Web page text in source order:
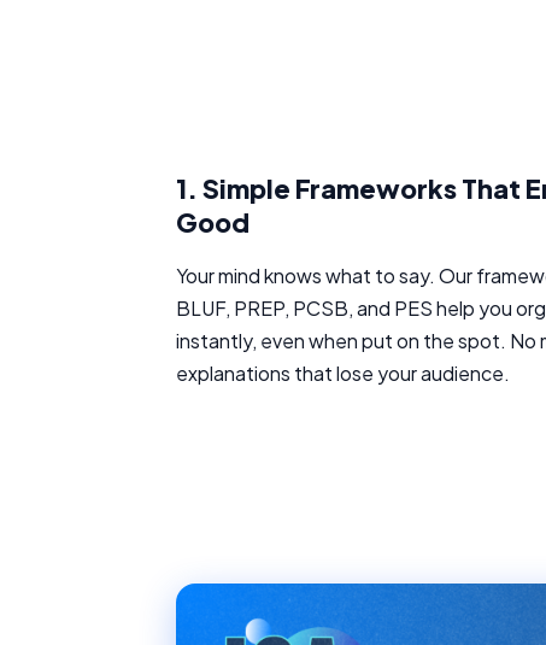
1. Simple Frameworks That
Good
Your mind knows what to say. Our
BLUF, PREP, PCSB, and PES help you
instantly, even when put on the spot. No
explanations that lose your audience.